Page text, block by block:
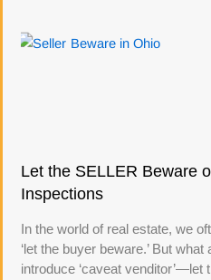
Let the SELLER Beware
Inspections
In the world of real estate, we
‘let the buyer beware.’ But
introduce ‘caveat venditor’—let